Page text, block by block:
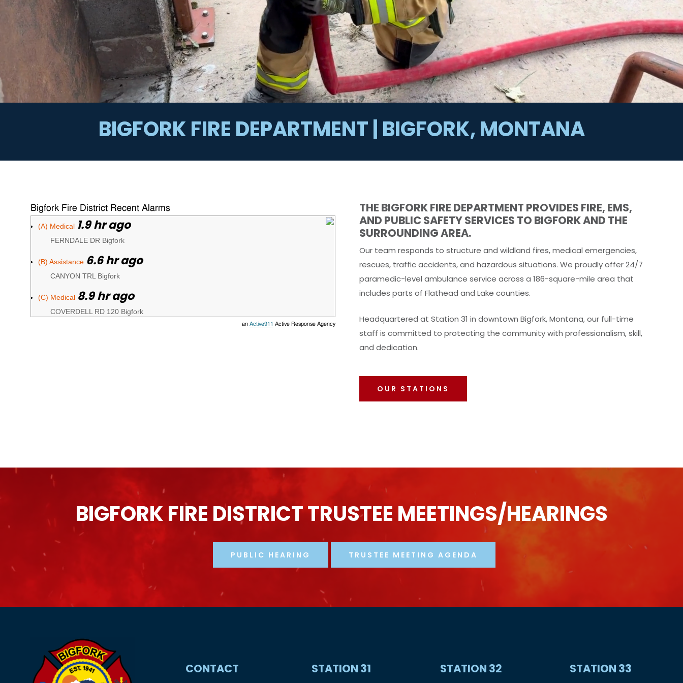
BIGFORK FIRE DEPARTMENT | BIGFORK, MONTANA
Bigfork Fire District Recent Alarms
(A) Medical 1.9 hr ago
FERNDALE DR Bigfork
(B) Assistance 6.6 hr ago
CANYON TRL Bigfork
(C) Medical 8.9 hr ago
COVERDELL RD 120 Bigfork
an Active911 Active Response Agency
THE BIGFORK FIRE DEPARTMENT PROVIDES FIRE, EMS,
AND PUBLIC SAFETY SERVICES TO BIGFORK AND THE
SURROUNDING AREA.
Our team responds to structure and wildland fires, medical emergencies,
rescues, traffic accidents, and hazardous situations. We proudly offer 24/7
paramedic-level ambulance service across a 186-square-mile area that
includes parts of Flathead and Lake counties.
Headquartered at Station 31 in downtown Bigfork, Montana, our full-time
staff is committed to protecting the community with professionalism, skill,
and dedication.
OUR STATIONS
BIGFORKFIRE DISTRICTTRUSTEE MEETINGS/HEARINGS
PUBLIC HEARING TRUSTEE MEETING AGENDA
CONTACT STATION 31 STATION 32 STATION 33